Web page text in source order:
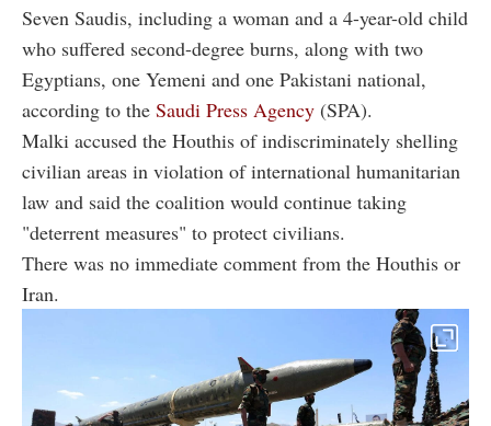
Seven Saudis, including a woman and a 4-year-old child
who suffered second-degree burns, along with two
Egyptians, one Yemeni and one Pakistani national,
according to the Saudi Press Agency (SPA).
Malki accused the Houthis of indiscriminately shelling
civilian areas in violation of international humanitarian
law and said the coalition would continue taking
"deterrent measures" to protect civilians.
There was no immediate comment from the Houthis or
Iran.